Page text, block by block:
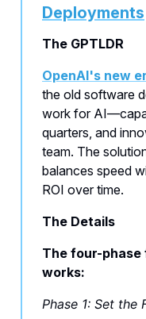
Deployments
The GPTLDR
OpenAI's new
the old software
work for
quarters, and
team. The
balances speed
ROI over time.
The Details
The four-
works:
Phase 1: Set the